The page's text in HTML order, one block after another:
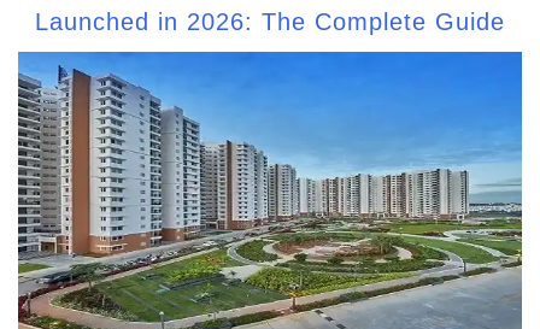
Launched in 2026: The Complete Guide